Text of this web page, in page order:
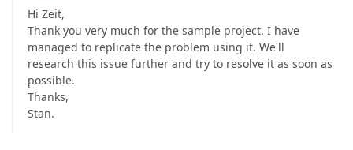
Hi Zeit,
Thank you very much for the sample project. I have
managed to replicate the problem using it. We'll
research this issue further and try to resolve it as soon as
possible.
Thanks,
Stan.